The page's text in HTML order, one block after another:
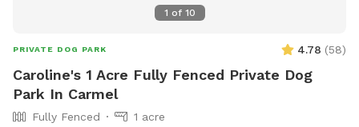
1 of 10
PRIVATE DOG PARK 4.78 (58)
Caroline's 1 Acre Fully Fenced Private Dog
Park In Carmel
Fully Fenced
1 acre